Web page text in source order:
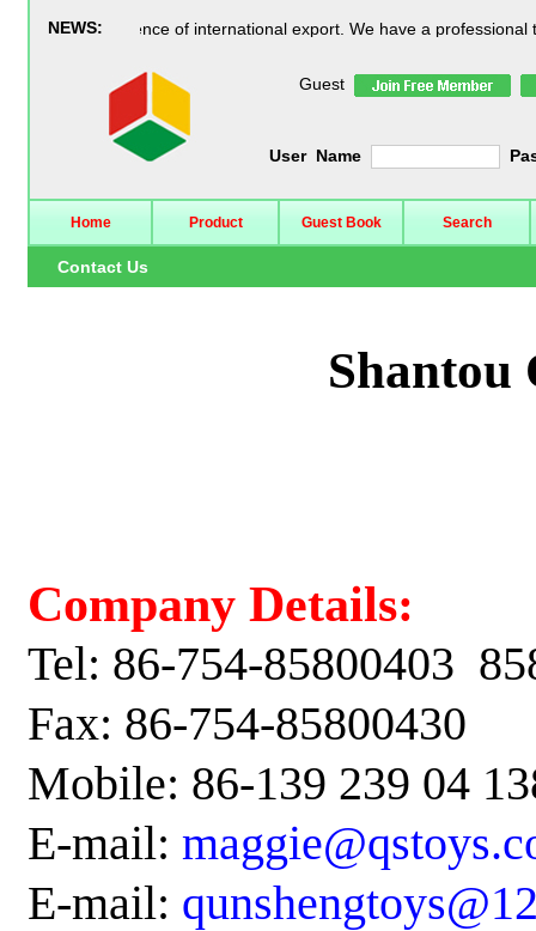
NEWS:
years experience of international export. We have a professional
Guest
User Name
Home Product Guest Book Search
Contact Us
Shantou
Company Details:
Tel: 86-754-85800403
Fax: 86-754-85800430
Mobile: 86-139 239 04
E-mail:
E-mail: